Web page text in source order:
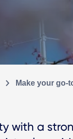
Make your go-
with a